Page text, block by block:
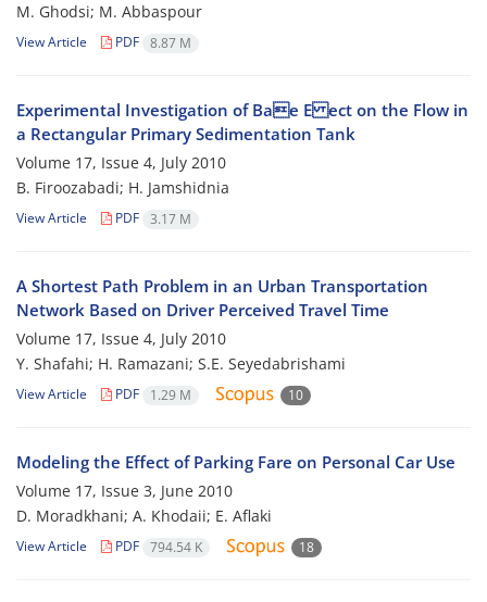
M. Ghodsi; M. Abbaspour
View Article PDF 8.87 M
Experimental Investigation of Bae E ect on the Flow in
a Rectangular Primary Sedimentation Tank
Volume 17, Issue 4, July 2010
B. Firoozabadi; H. Jamshidnia
View Article PDF 3.17 M
A Shortest Path Problem in an Urban Transportation
Network Based on Driver Perceived Travel Time
Volume 17, Issue 4, July 2010
Y. Shafahi; H. Ramazani; S.E. Seyedabrishami
View Article PDF 1.29 M 10
Modeling the Effect of Parking Fare on Personal Car Use
Volume 17, Issue 3, June 2010
D. Moradkhani; A. Khodaii; E. Aflaki
View Article PDF 794.54 K 18